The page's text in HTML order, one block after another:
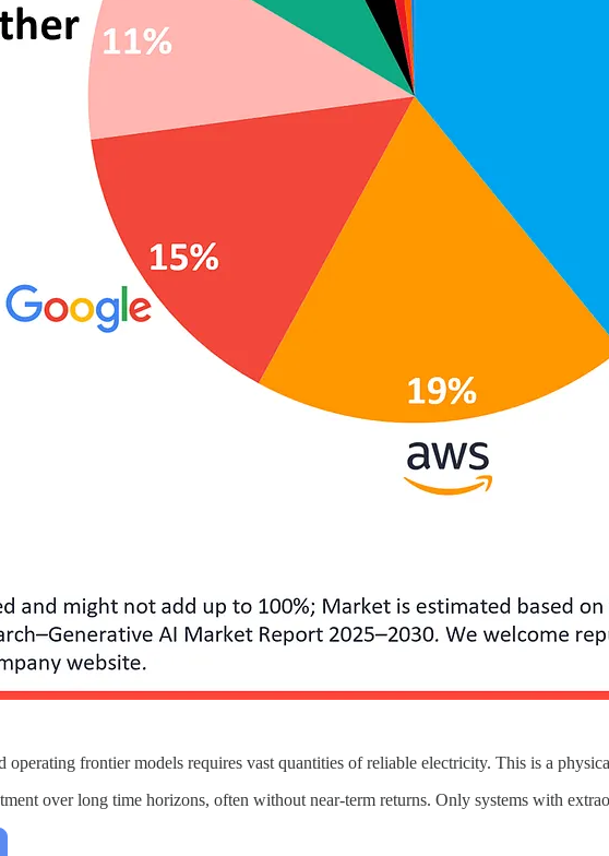
frontier models requires vast quantities of reliable electricity. This is a
over long time horizons, often without near-term returns. Only systems with